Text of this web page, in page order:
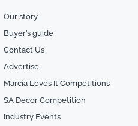
Our story
Buyer’s guide
Contact Us
Advertise
Marcia Loves It Competitions
SA Decor Competition
Industry Events